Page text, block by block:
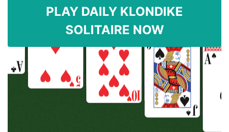
PLAY DAILY KLONDIKE
SOLITAIRE NOW